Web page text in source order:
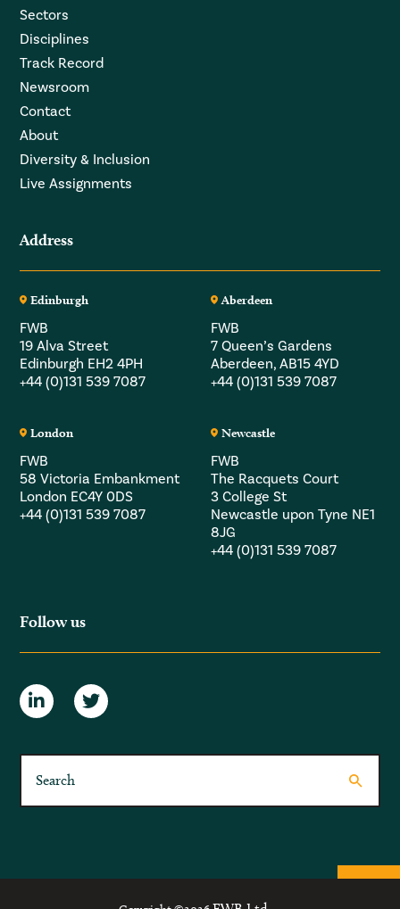
Sectors
Disciplines
Track Record
Newsroom
Contact
About
Diversity & Inclusion
Live Assignments
Address
Edinburgh
FWB
19 Alva Street
Edinburgh EH2 4PH
+44 (0)131 539 7087
Aberdeen
FWB
7 Queen’s Gardens
Aberdeen, AB15 4YD
+44 (0)131 539 7087
London
FWB
58 Victoria Embankment
London EC4Y 0DS
+44 (0)131 539 7087
Newcastle
FWB
The Racquets Court
3 College St
Newcastle upon Tyne NE1
8JG
+44 (0)131 539 7087
Follow us